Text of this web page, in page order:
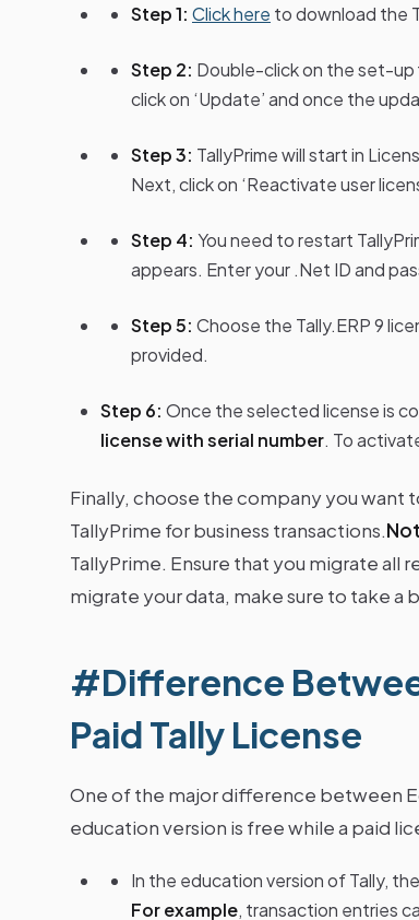
Step 1: Click here to download the
Step 2: Double-click on the set-up
click on ‘Update’ and once the
Step 3: TallyPrime will start in
Next, click on ‘Reactivate user
Step 4: You need to restart
appears. Enter your .Net ID and
Step 5: Choose the Tally.ERP 9
provided.
Step 6: Once the selected license is
license with serial number. To
Finally, choose the company you want
TallyPrime for business transactions.
TallyPrime. Ensure that you migrate
migrate your data, make sure to take a
#Difference
Paid Tally License
One of the major difference between
education version is free while a paid
In the education version of Tally,
For example, transaction entries